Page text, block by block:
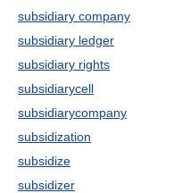
subsidiary company
subsidiary ledger
subsidiary rights
subsidiarycell
subsidiarycompany
subsidization
subsidize
subsidizer